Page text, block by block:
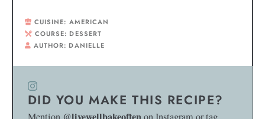
CUISINE: AMERICAN
COURSE: DESSERT
AUTHOR: DANIELLE
DID YOU MAKE THIS RECIPE?